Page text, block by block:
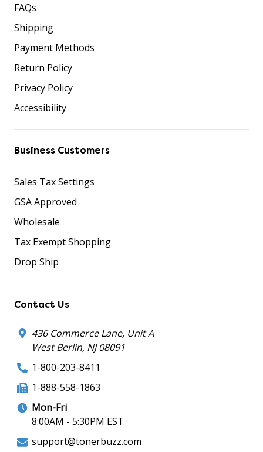
FAQs
Shipping
Payment Methods
Return Policy
Privacy Policy
Accessibility
Business Customers
Sales Tax Settings
GSA Approved
Wholesale
Tax Exempt Shopping
Drop Ship
Contact Us
436 Commerce Lane, Unit A
West Berlin, NJ 08091
1-800-203-8411
1-888-558-1863
Mon-Fri
8:00AM - 5:30PM EST
support@tonerbuzz.com